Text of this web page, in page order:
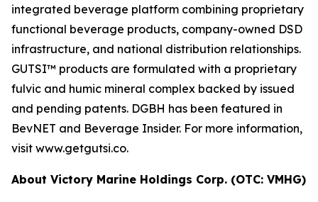
integrated beverage platform combining proprietary
functional beverage products, company-owned DSD
infrastructure, and national distribution relationships.
GUTSI™ products are formulated with a proprietary
fulvic and humic mineral complex backed by issued
and pending patents. DGBH has been featured in
BevNET and Beverage Insider. For more information,
visit www.getgutsi.co.
About Victory Marine Holdings Corp. (OTC: VMHG)